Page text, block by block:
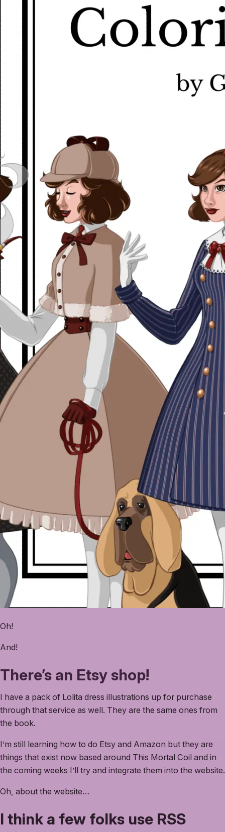
Oh!
And!
There’s an Etsy shop!
I have a pack of Lolita dress illustrations up for purchase
through that service as well. They are the same ones from
the book.
I’m still learning how to do Etsy and Amazon but they are
things that exist now based around This Mortal Coil and in
the coming weeks I’ll try and integrate them into the website.
Oh, about the website…
I think a few folks use RSS